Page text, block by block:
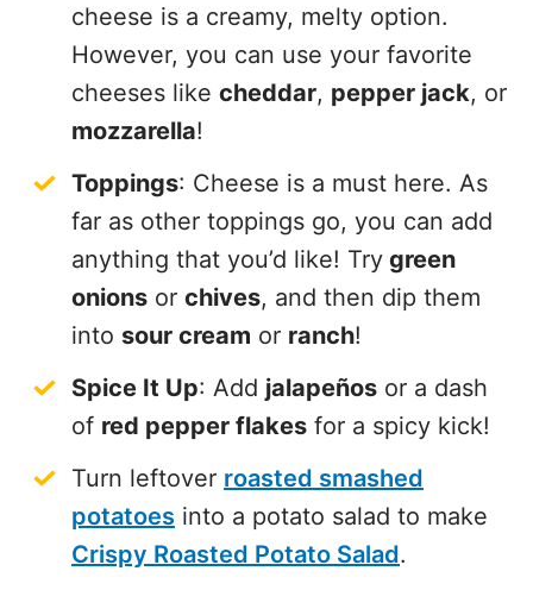
cheese is a creamy, melty option.
However, you can use your favorite
cheeses like cheddar, pepper jack, or
mozzarella!
Toppings: Cheese is a must here. As
far as other toppings go, you can add
anything that you’d like! Try green
onions or chives, and then dip them
into sour cream or ranch!
Spice It Up: Add jalapeños or a dash
of red pepper flakes for a spicy kick!
Turn leftover roasted smashed
potatoes into a potato salad to make
Crispy Roasted Potato Salad.